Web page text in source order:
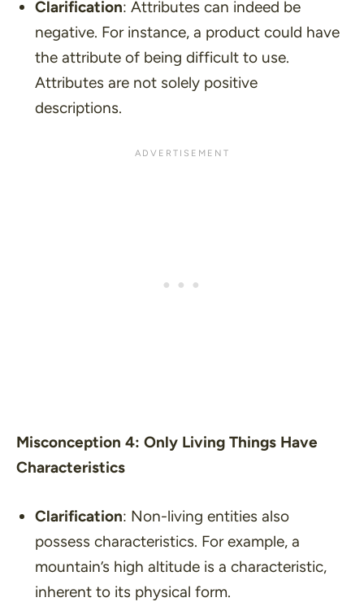
Clarification: Attributes can indeed be
negative. For instance, a product could have
the attribute of being difficult to use.
Attributes are not solely positive
descriptions.
Misconception 4: Only Living Things Have
Characteristics
Clarification: Non-living entities also
possess characteristics. For example, a
mountain’s high altitude is a characteristic,
inherent to its physical form.